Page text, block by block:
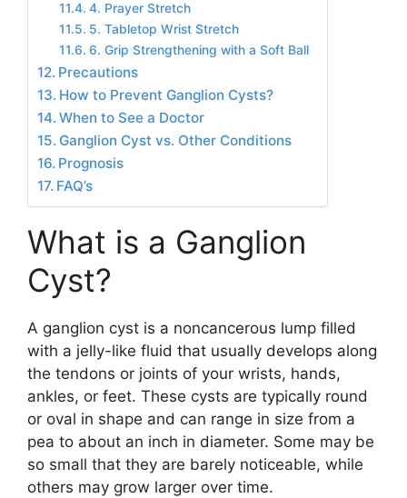
4. Prayer Stretch
5. Tabletop Wrist Stretch
6. Grip Strengthening with a Soft Ball
Precautions
How to Prevent Ganglion Cysts?
When to See a Doctor
Ganglion Cyst vs. Other Conditions
Prognosis
FAQ’s
What is a Ganglion
Cyst?
A ganglion cyst is a noncancerous lump filled
with a jelly-like fluid that usually develops along
the tendons or joints of your wrists, hands,
ankles, or feet. These cysts are typically round
or oval in shape and can range in size from a
pea to about an inch in diameter. Some may be
so small that they are barely noticeable, while
others may grow larger over time.